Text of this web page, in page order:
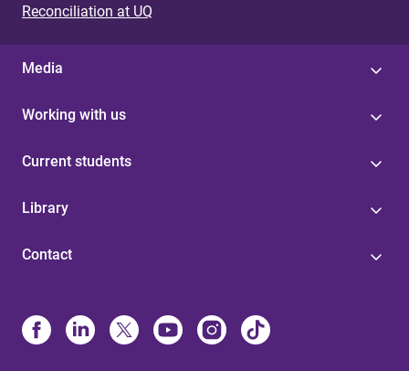
Reconciliation at UQ
Media
Working with us
Current students
Library
Contact